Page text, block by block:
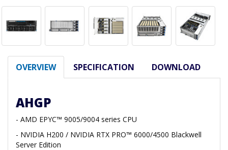
OVERVIEW SPECIFICATION DOWNLOAD
AHGP
- AMD EPYC™ 9005/9004 series CPU
- NVIDIA H200 / NVIDIA RTX PRO™ 6000/4500 Blackwell
Server Edition